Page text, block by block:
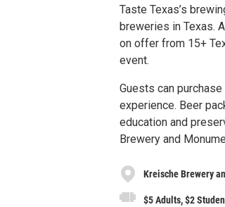
Taste Texas’s
breweries in Texas.
on offer from 15+
event.
Guests can
experience. Beer
education and
Brewery and
Kreische Brewery
$5 Adults, $2